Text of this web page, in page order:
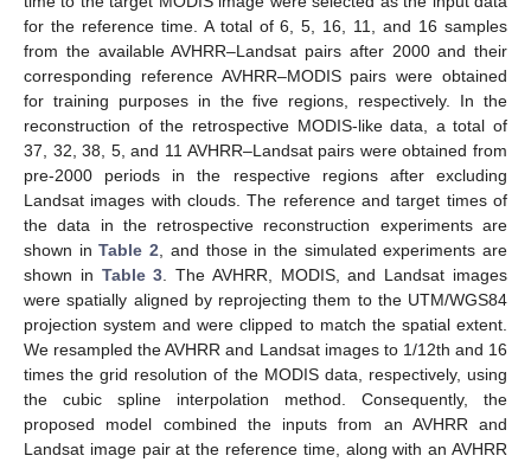
for the reference time. A total of 6, 5, 16, 11, and 16 samples
from the available AVHRR–Landsat pairs after 2000 and their
corresponding reference AVHRR–MODIS pairs were obtained
for training purposes in the five regions, respectively. In the
reconstruction of the retrospective MODIS-like data, a total of
37, 32, 38, 5, and 11 AVHRR–Landsat pairs were obtained from
pre-2000 periods in the respective regions after excluding
Landsat images with clouds. The reference and target times of
the data in the retrospective reconstruction experiments are
shown inTable 2 , and those in the simulated experiments are
shown in Table 3 . The AVHRR, MODIS, and Landsat images
were spatially aligned by reprojecting them to the UTM/WGS84
projection system and were clipped to match the spatial extent.
We resampled the AVHRR and Landsat images to 1/12th and 16
times the grid resolution of the MODIS data, respectively, using
the cubic spline interpolation method. Consequently, the
proposed model combined the inputs from an AVHRR and
Landsat image pair at the reference time, along with an AVHRR